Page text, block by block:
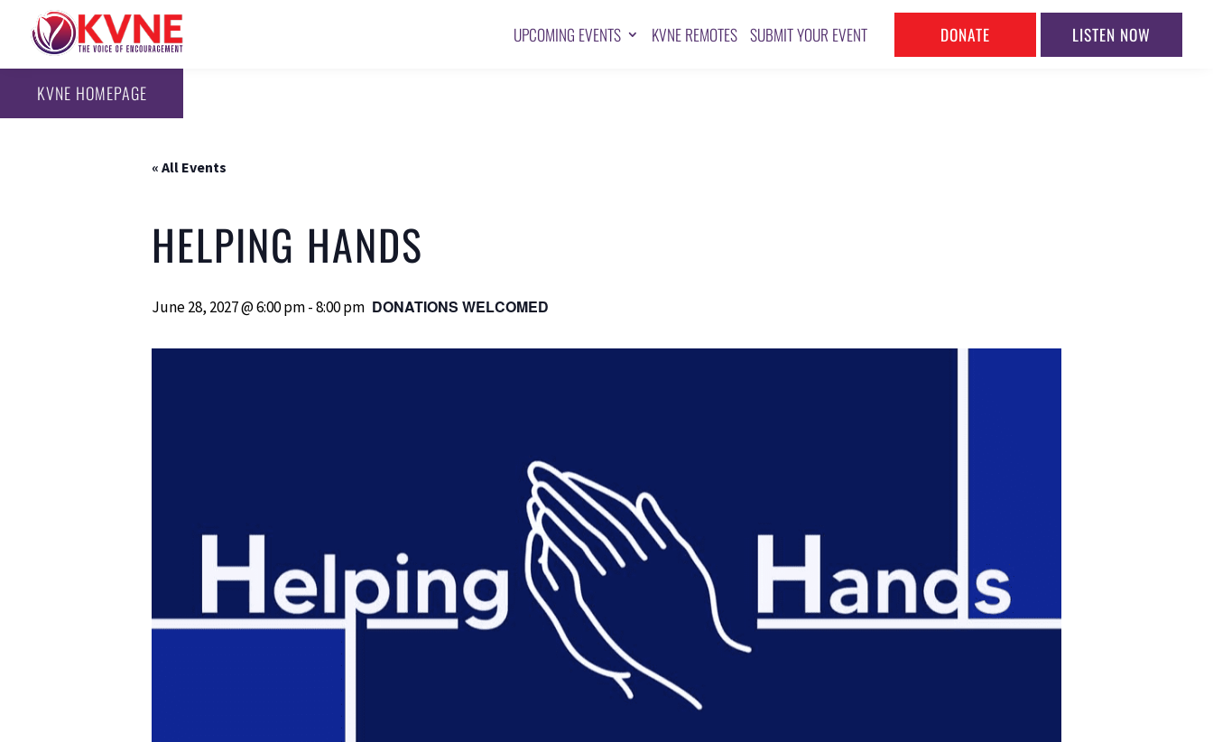
UPCOMING EVENTS KVNE REMOTES SUBMIT YOUR EVENT DONATE LISTEN NOW
KVNE HOMEPAGE
« All Events
HELPING HANDS
June 28, 2027 @ 6:00 pm-8:00 pm DONATIONS WELCOMED